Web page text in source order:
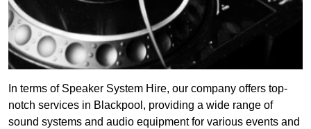
In terms of Speaker System Hire, our company offers top-
notch services in Blackpool, providing a wide range of
sound systems and audio equipment for various events and